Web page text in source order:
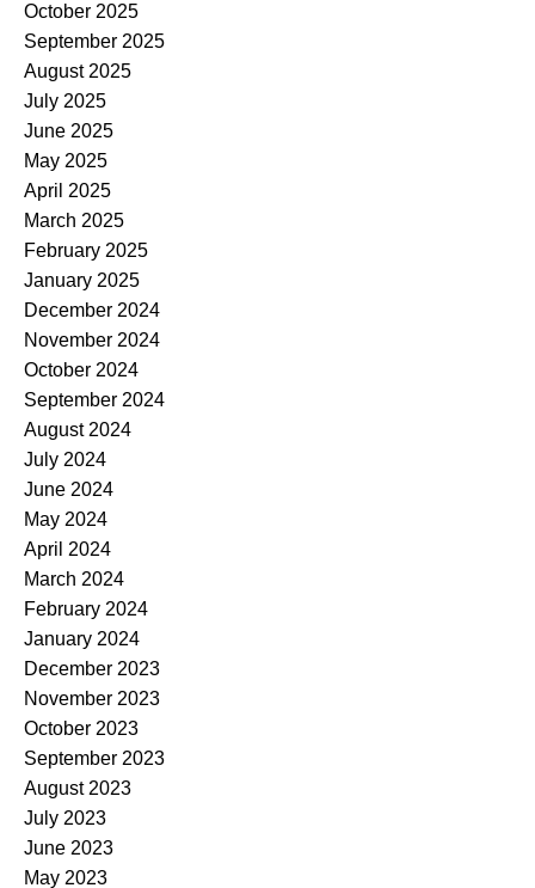
October 2025
September 2025
August 2025
July 2025
June 2025
May 2025
April 2025
March 2025
February 2025
January 2025
December 2024
November 2024
October 2024
September 2024
August 2024
July 2024
June 2024
May 2024
April 2024
March 2024
February 2024
January 2024
December 2023
November 2023
October 2023
September 2023
August 2023
July 2023
June 2023
May 2023